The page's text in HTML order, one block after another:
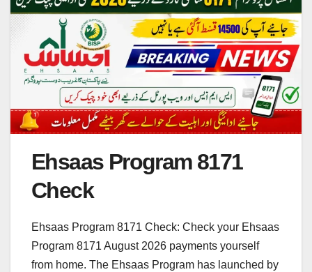
Ehsaas Program 8171
Check
Ehsaas Program 8171 Check: Check your Ehsaas
Program 8171 August 2026 payments yourself
from home. The Ehsaas Program has launched by